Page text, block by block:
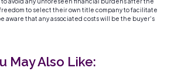
to select their own title company to facilitate
aware that any associated costs will be the buyer's
May Also Like: